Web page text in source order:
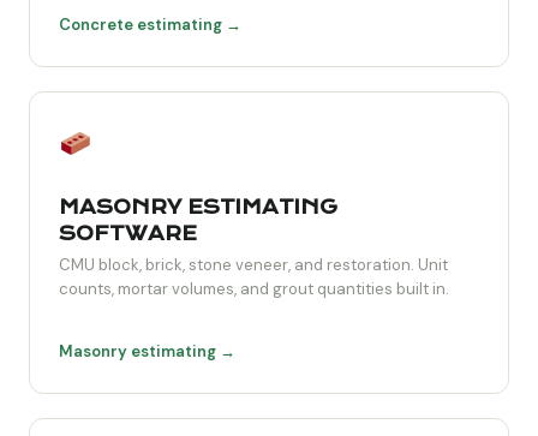
Concrete estimating →
MASONRY ESTIMATING
SOFTWARE
CMU block, brick, stone veneer, and restoration. Unit
counts, mortar volumes, and grout quantities built in.
Masonry estimating →